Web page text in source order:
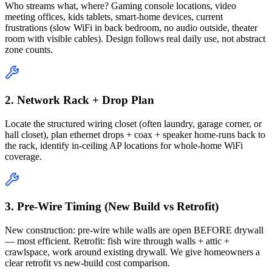
Who streams what, where? Gaming console locations, video
meeting offices, kids tablets, smart-home devices, current
frustrations (slow WiFi in back bedroom, no audio outside, theater
room with visible cables). Design follows real daily use, not abstract
zone counts.
2. Network Rack + Drop Plan
Locate the structured wiring closet (often laundry, garage corner, or
hall closet), plan ethernet drops + coax + speaker home-runs back to
the rack, identify in-ceiling AP locations for whole-home WiFi
coverage.
3. Pre-Wire Timing (New Build vs Retrofit)
New construction: pre-wire while walls are open BEFORE drywall
— most efficient. Retrofit: fish wire through walls + attic +
crawlspace, work around existing drywall. We give homeowners a
clear retrofit vs new-build cost comparison.